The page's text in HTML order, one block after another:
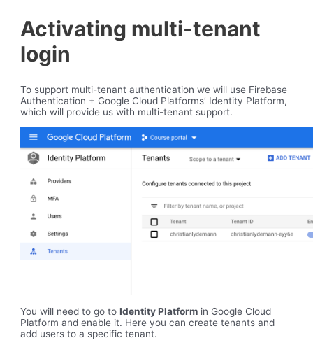
Activating multi-tenant
login
To support multi-tenant authentication we will use Firebase
Authentication + Google Cloud Platforms’ Identity Platform,
which will provide us with multi-tenant support.
You will need to go toIdentity Platform in Google Cloud
Platform and enable it. Here you can create tenants and
add users to a specific tenant.